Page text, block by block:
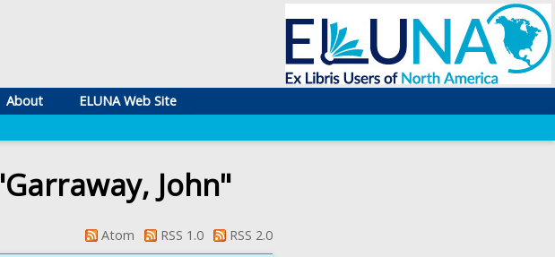
About
ELUNA Web Site
Garraway, John"
Atom RSS 1.0
RSS 2.0